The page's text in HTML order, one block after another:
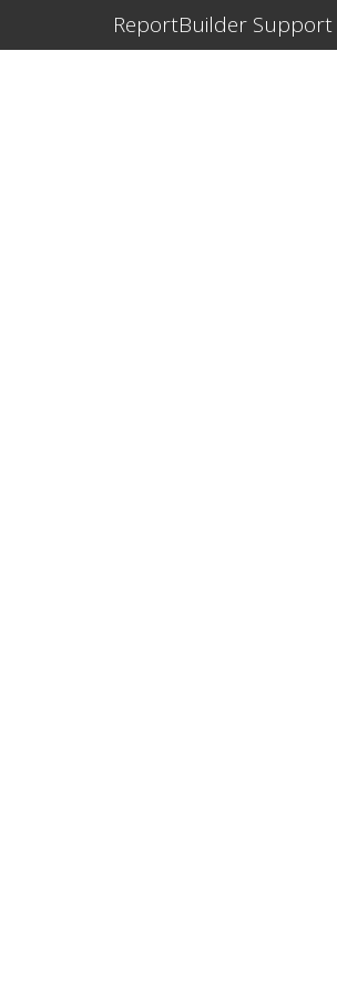
ReportBuilder